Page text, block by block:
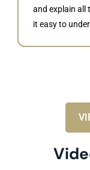
and explain all
it easy to